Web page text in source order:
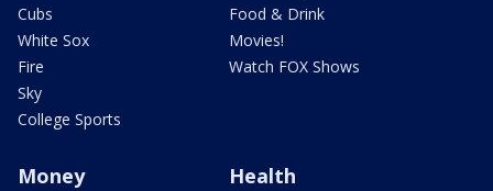
Cubs
White Sox
Fire
Sky
College Sports
Food & Drink
Movies!
Watch FOX Shows
Money Health